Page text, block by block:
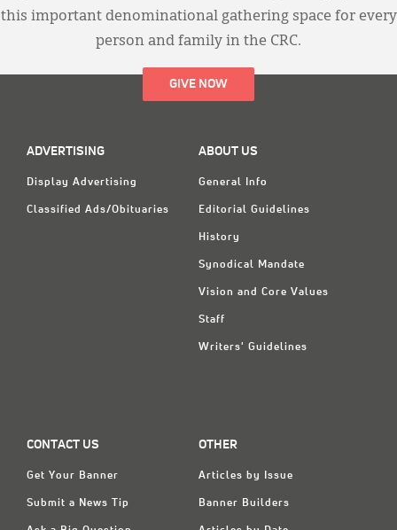
this important denominational gathering space for every
person and family in the CRC.
GIVE NOW
ADVERTISING
Display Advertising
Classified Ads/Obituaries
ABOUT US
General Info
Editorial Guidelines
History
Synodical Mandate
Vision and Core Values
Staff
Writers' Guidelines
CONTACT US
Get Your Banner
Submit a News Tip
OTHER
Articles by Issue
Banner Builders